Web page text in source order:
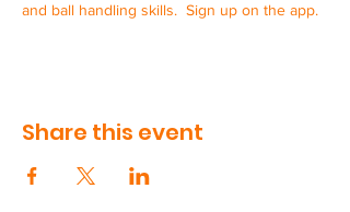
and ball handling skills.  Sign up on the app.
Share this event